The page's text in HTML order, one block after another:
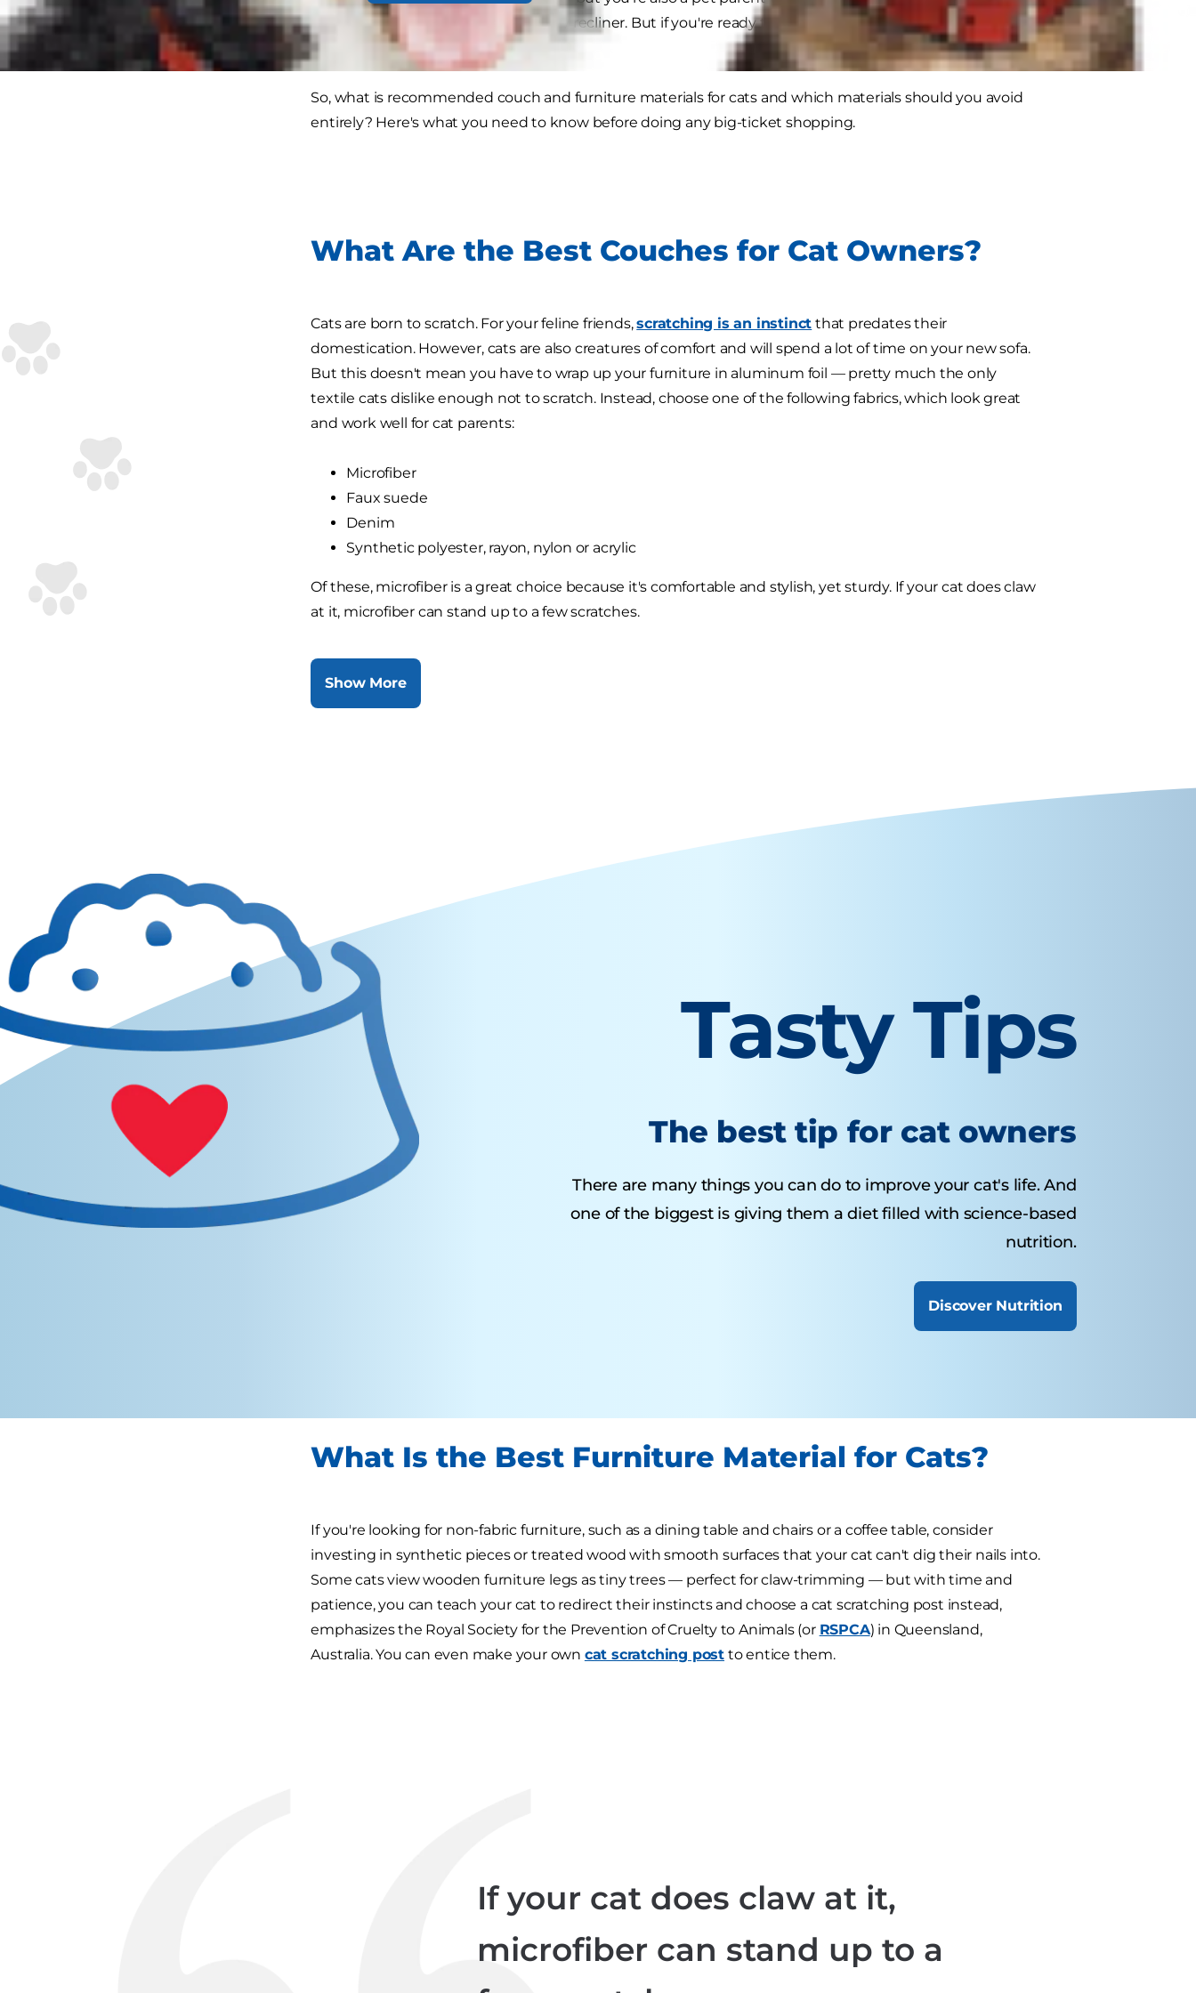
to a new couch, coffee table or comfy recliner. But if you're ready to invest in nice pieces, don't despair —
you have options.
So, what is recommended couch and furniture materials for cats and which materials should you avoid
entirely? Here's what you need to know before doing any big-ticket shopping.
What Are the Best Couches for Cat Owners?
Cats are born to scratch. For your feline friends,scratching is an instinct that predates their
domestication. However, cats are also creatures of comfort and will spend a lot of time on your new sofa.
But this doesn't mean you have to wrap up your furniture in aluminum foil — pretty much the only
textile cats dislike enough not to scratch. Instead, choose one of the following fabrics, which look great
and work well for cat parents:
Microfiber
Faux suede
Denim
Synthetic polyester, rayon, nylon or acrylic
Of these, microfiber is a great choice because it's comfortable and stylish, yet sturdy. If your cat does claw
at it, microfiber can stand up to a few scratches.
Show More
Tasty Tips
The best tip for cat owners
There are many things you can do to improve your cat's life. And
one of the biggest is giving them a diet filled with science-based
nutrition.
Discover Nutrition
What Is the Best Furniture Material for Cats?
If you're looking for non-fabric furniture, such as a dining table and chairs or a coffee table, consider
investing in synthetic pieces or treated wood with smooth surfaces that your cat can't dig their nails into.
Some cats view wooden furniture legs as tiny trees — perfect for claw-trimming — but with time and
patience, you can teach your cat to redirect their instincts and choose a cat scratching post instead,
emphasizes the Royal Society for the Prevention of Cruelty to Animals (or RSPCA) in Queensland,
Australia. You can even make your own cat scratching post to entice them.
If your cat does claw at it,
microfiber can stand up to a